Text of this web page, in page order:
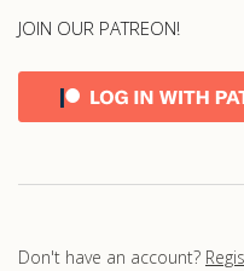
JOIN OUR PATREON!
Don't have an account?